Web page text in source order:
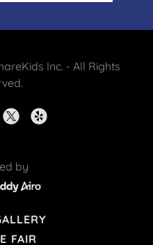
Inc. - All Rights
by
FAIR